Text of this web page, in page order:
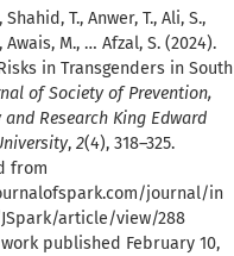
Shahid, T., Anwer, T., Ali, S.,
Awais, M., … Afzal, S. (2024).
in Transgenders in South
of Society of Prevention,
and Research King Edward
, 2(4), 318–325.
from
journal/in
article/view/288
published February 10,